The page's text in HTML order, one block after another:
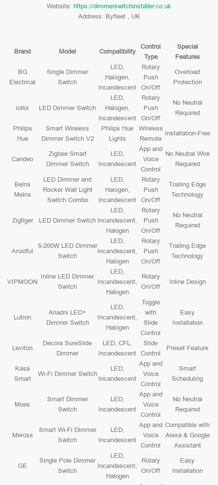
Website: https://dimmerswitchinstaller.co.uk
Address: Byfleet , UK
Brand Model Compatibility
Control
Type
Special
Features
BG
Electrical
Single Dimmer
Switch
LED,
Halogen,
Incandescent
Rotary
Push
On/Off
Overload
Protection
iolloi LED Dimmer Switch
LED,
Halogen,
Incandescent
Rotary
Push
On/Off
No Neutral
Required
Philips
Hue
Smart Wireless
Dimmer Switch V2
Philips Hue
Lights
Wireless
Remote
Installation-Free
Candeo
Zigbee Smart
Dimmer Switch
LED,
Incandescent
App and
Voice
Control
No Neutral Wire
Required
Belns
Melns
LED Dimmer and
Rocker Wall Light
Switch Combo
LED,
Halogen,
Incandescent
Rotary
Push
On/Off
Trailing Edge
Technology
Zigtiger LED Dimmer Switch
LED,
Incandescent,
Halogen
Rotary
Push
On/Off
No Neutral
Required
Aroidful
5-200W LED Dimmer
Switch
LED,
Incandescent,
Halogen
Rotary
Push
On/Off
Trailing Edge
Technology
VIPMOON
Inline LED Dimmer
Switch
LED,
Incandescent,
Halogen
Rotary
On/Off
Inline Design
Lutron
Ariadni LED+
Dimmer Switch
LED,
Incandescent,
Halogen
Toggle
with
Slide
Control
Easy
Installation
Leviton
Decora SureSlide
Dimmer
LED, CFL,
Incandescent
Slide
Control
Preset Feature
Kasa
Smart
Wi-Fi Dimmer Switch
LED,
Incandescent
App and
Voice
Control
Smart
Scheduling
Moes
Smart Dimmer
Switch
LED,
Incandescent
App and
Voice
Control
No Neutral
Required
Meross
Smart Wi-Fi Dimmer
Switch
LED,
Incandescent
App and
Voice
Control
Compatible with
Alexa & Google
Assistant
GE
Single Pole Dimmer
Switch
LED,
Incandescent,
Halogen
Rotary
On/Off
Easy
Installation